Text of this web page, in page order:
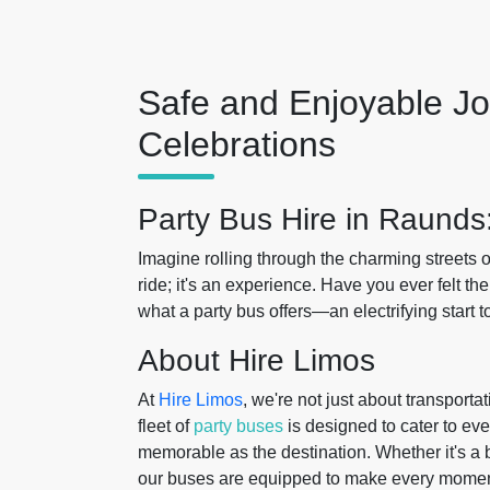
Safe and Enjoyable
Celebrations
Party Bus Hire in
Imagine rolling through the charming streets
ride; it's an experience. Have you ever felt
what a party bus offers—an electrifying start
About Hire Limos
At Hire Limos, we're not just about
fleet of party buses is designed to cater to
memorable as the destination. Whether it's
our buses are equipped to make every